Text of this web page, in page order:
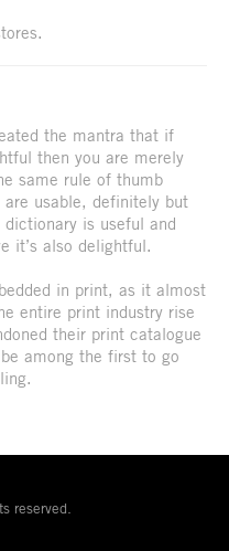
the mantra that if
then you are merely
same rule of thumb
usable, definitely but
is useful and
it’s also delightful.
in print, as it almost
entire print industry rise
their print catalogue
among the first to go
reserved.